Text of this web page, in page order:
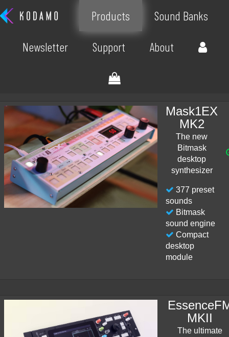
Products Sound Banks
Newsletter Support About
Mask1EX
MK2
The new
Bitmask
desktop
synthesizer
377 preset
sounds
Bitmask
sound engine
Compact
desktop
module
MKII
The ultimate